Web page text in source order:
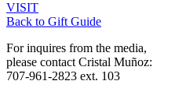
VISIT
Back to Gift Guide
For inquires from the media,
please contact Cristal Muñoz:
707-961-2823 ext. 103